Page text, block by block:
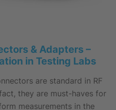
& Adapters –
in Testing Labs
are standard in RF
they are must-haves for
measurements in the